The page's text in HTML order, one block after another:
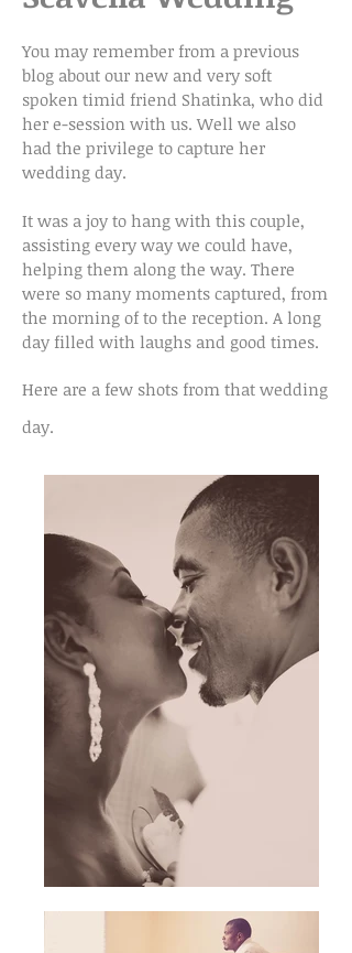
You may remember from a previous
blog about our new and very soft
spoken timid friend Shatinka, who did
her e-session with us. Well we also
had the privilege to capture her
wedding day.
It was a joy to hang with this couple,
assisting every way we could have,
helping them along the way. There
were so many moments captured, from
the morning of to the reception. A long
day filled with laughs and good times.
Here are a few shots from that wedding
day.